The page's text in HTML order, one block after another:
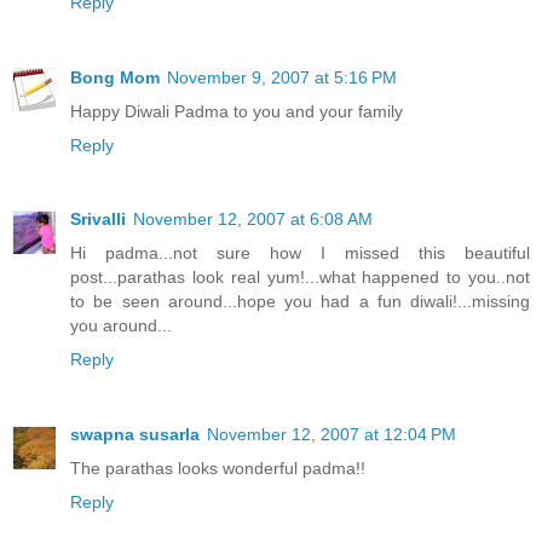
Bong Mom November 9, 2007 at 5:16 PM
Happy Diwali Padma to you and your family
Reply
Srivalli November 12, 2007 at 6:08 AM
Hi padma...not sure how I missed this beautiful
post...parathas look real yum!...what happened to you..not
to be seen around...hope you had a fun diwali!...missing
you around...
Reply
swapna susarla November 12, 2007 at 12:04 PM
The parathas looks wonderful padma!!
Reply